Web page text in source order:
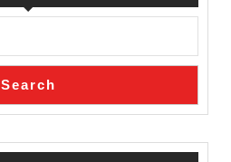
Search